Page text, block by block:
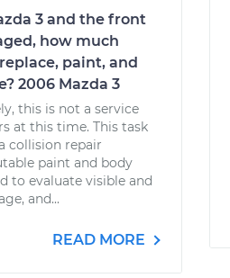
3 and the front
how much
paint, and
2006 Mazda 3
this is not a service
at this time. This task
collision repair
paint and body
to evaluate visible and
and...
READ MORE